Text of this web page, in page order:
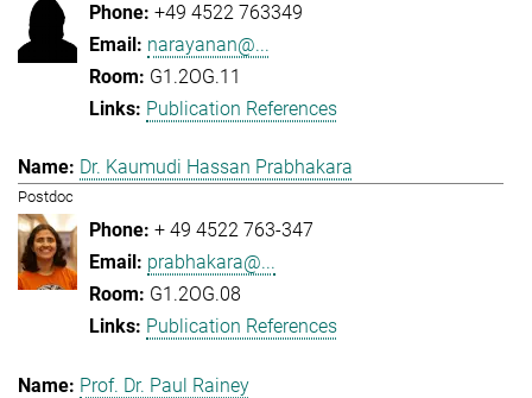
+49 4522 763349
narayanan@...
G1.2OG.11
Publication References
Dr. Kaumudi Hassan Prabhakara
Postdoc
+ 49 4522 763-347
prabhakara@...
G1.2OG.08
Publication References
Prof. Dr. Paul Rainey